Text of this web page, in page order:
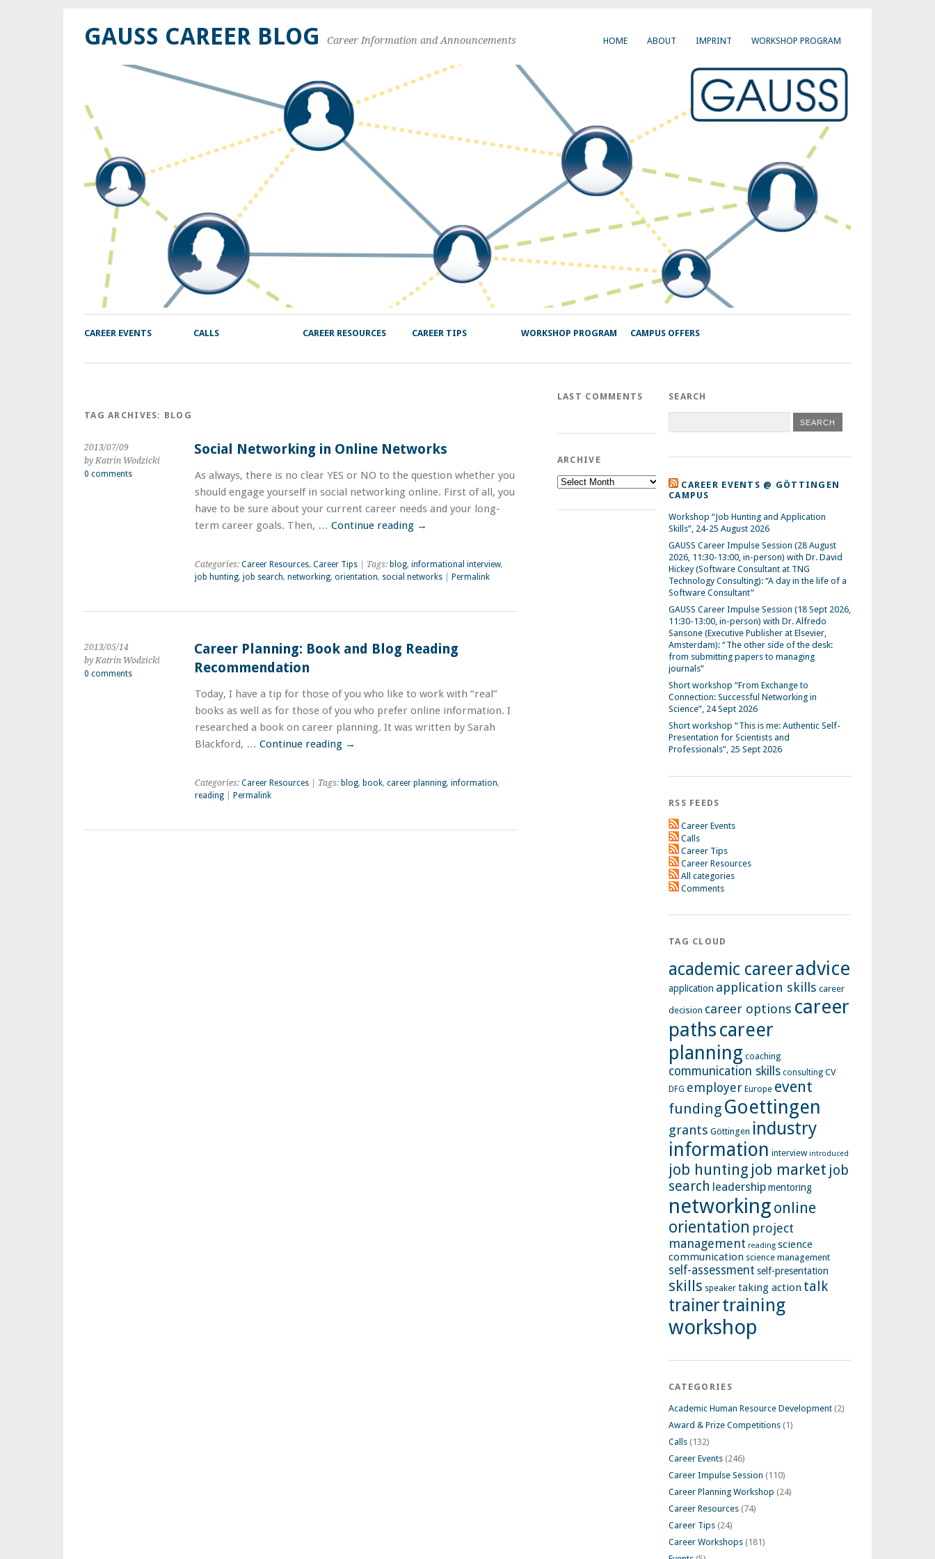
HOME ABOUT IMPRINT WORKSHOP PROGRAM
GAUSS CAREER BLOG Career Information and Announcements
CAREER EVENTS CALLS CAREER RESOURCES CAREER TIPS WORKSHOP PROGRAM CAMPUS OFFERS
TAG ARCHIVES: BLOG
2013/07/09
by Katrin Wodzicki
0 comments
Social Networking in Online Networks
As always, there is no clear YES or NO to the question whether you
should engage yourself in social networking online. First of all, you
have to be sure about your current career needs and your long-
term career goals. Then, … Continue reading →
Categories: Career Resources, Career Tips| Tags: blog, informational interview,
job hunting, job search, networking, orientation, social networks| Permalink
2013/05/14
by Katrin Wodzicki
0 comments
Career Planning: Book and Blog Reading
Recommendation
Today, I have a tip for those of you who like to work with “real”
books as well as for those of you who prefer online information. I
researched a book on career planning. It was written by Sarah
Blackford, … Continue reading →
Categories: Career Resources| Tags: blog, book, career planning, information,
reading| Permalink
LAST COMMENTS
ARCHIVE
Archive
SEARCH
CAREER EVENTS @ GÖTTINGEN
CAMPUS
Workshop “Job Hunting and Application
Skills”, 24-25 August 2026
GAUSS Career Impulse Session (28 August
2026, 11:30-13:00, in-person) with Dr. David
Hickey (Software Consultant at TNG
Technology Consulting): “A day in the life of a
Software Consultant”
GAUSS Career Impulse Session (18 Sept 2026,
11:30-13:00, in-person) with Dr. Alfredo
Sansone (Executive Publisher at Elsevier,
Amsterdam): “The other side of the desk:
from submitting papers to managing
journals”
Short workshop “From Exchange to
Connection: Successful Networking in
Science”, 24 Sept 2026
Short workshop “This is me: Authentic Self-
Presentation for Scientists and
Professionals”, 25 Sept 2026
RSS FEEDS
Career Events
Calls
Career Tips
Career Resources
All categories
Comments
TAG CLOUD
academic careeradvice
application application skills career
decision career options career
pathscareer
planning coaching
communication skills consulting CV
DFG employer Europe event
funding Goettingen
grants Göttingen industry
information interview introduced
job hunting job market job
search leadershipmentoring
networking online
orientation project
management reading science
communication science management
self-assessment self-presentation
skills speaker taking action talk
trainertraining
workshop
CATEGORIES
Academic Human Resource Development (2)
Award & Prize Competitions (1)
Calls (132)
Career Events (246)
Career Impulse Session (110)
Career Planning Workshop (24)
Career Resources (74)
Career Tips (24)
Career Workshops (181)